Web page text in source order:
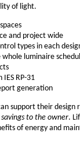
of light.
and project wide
types in each
whole luminaire
RP-31
generation
support their
to the owner.
of energy and